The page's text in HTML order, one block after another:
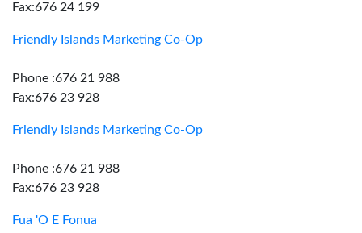
Fax:676 24 199
Friendly Islands Marketing Co-Op
Phone :676 21 988
Fax:676 23 928
Friendly Islands Marketing Co-Op
Phone :676 21 988
Fax:676 23 928
Fua 'O E Fonua